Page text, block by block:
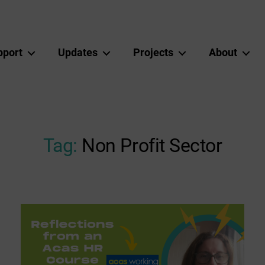
Updates Projects About
Tag: Non Profit Sector